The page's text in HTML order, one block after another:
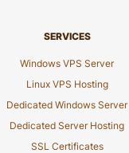
SERVICES
Windows VPS Server
Linux VPS Hosting
Dedicated Windows Server
Dedicated Server Hosting
SSL Certificates